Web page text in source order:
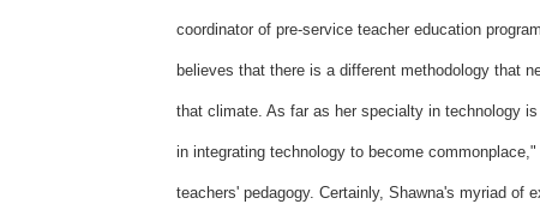
coordinator of pre-service teacher education
believes that there is a different methodology that
that climate. As far as her specialty in technology
in integrating technology to become
teachers' pedagogy. Certainly, Shawna's myriad of